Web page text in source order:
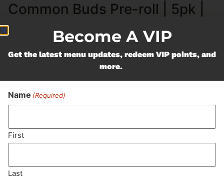
Common Buds Pre-roll | 5pk |
King Louie 13
Never Miss Out On Our
Featured Bundles
SUBSCRIBE
Become A VIP
Get the latest menu updates, redeem VIP points, and
more.
Name (Required)
First
Last